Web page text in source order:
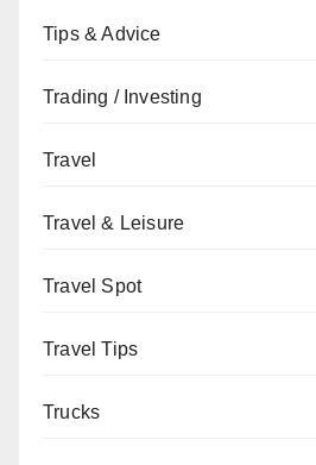
Tips & Advice
Trading / Investing
Travel
Travel & Leisure
Travel Spot
Travel Tips
Trucks